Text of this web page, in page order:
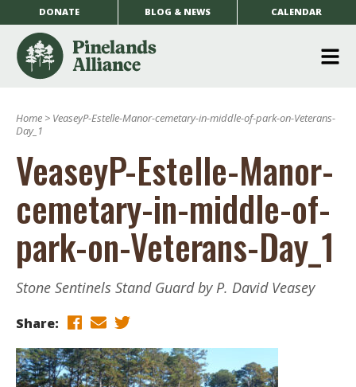
DONATE BLOG & NEWS CALENDAR
Home > VeaseyP-Estelle-Manor-cemetary-in-middle-of-park-on-Veterans-
Day_1
VeaseyP-Estelle-Manor-
cemetary-in-middle-of-
park-on-Veterans-Day_1
Stone Sentinels Stand Guard by P. David Veasey
Share: